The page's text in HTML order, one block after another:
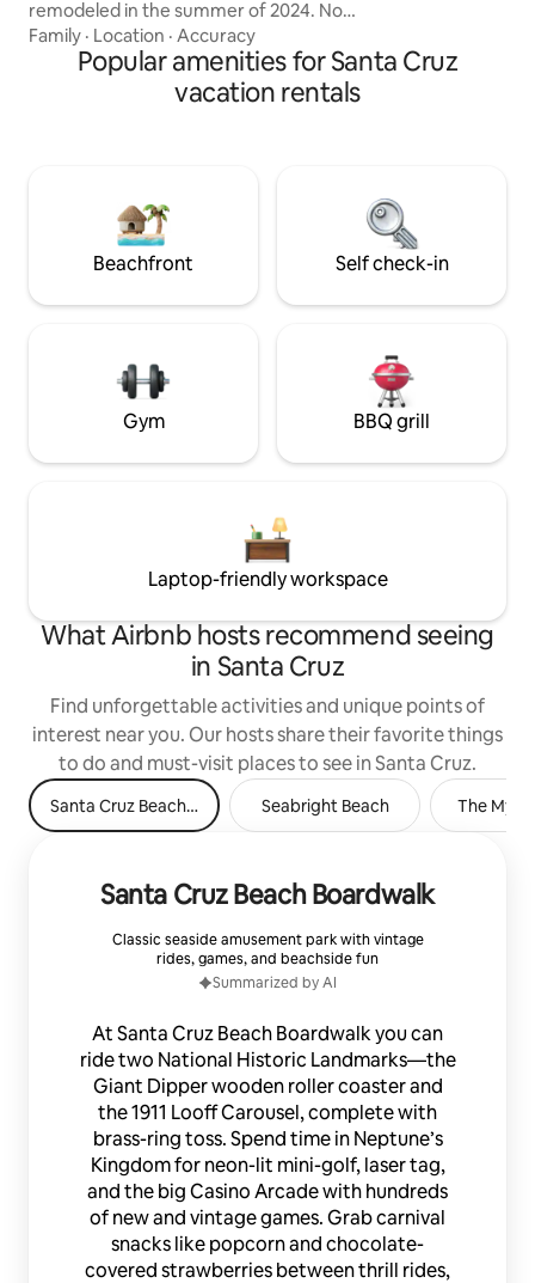
remodeled in the summer of 2024. Now
a little slice of heaven on the creek in the
redwoods. *5-10 min to Henry Cowell
Redwoods State Park, Roaring Camp
Railroad, Loch Lomond Recreation Area,
social: Insta @SantaCruzAFrame
Family · Location · Accuracy
coffee roasters. We apologize for not
being able to
Popular amenities for Santa Cruz
vacation rentals
Beachfront Self check-in
Gym BBQ grill
Laptop-friendly workspace
What Airbnb hosts recommend seeing
in Santa Cruz
Find unforgettable activities and unique points of
interest near you. Our hosts share their favorite things
to do and must-visit places to see in Santa Cruz.
Santa Cruz Beach BoardwalkSeabright Beach The
Santa Cruz Beach Boardwalk
Classic seaside amusement park with vintage
rides, games, and beachside fun
Summarized by AI
At Santa Cruz Beach Boardwalk you can
ride two National Historic Landmarks—the
Giant Dipper wooden roller coaster and
the 1911 Looff Carousel, complete with
brass-ring toss. Spend time in Neptune’s
Kingdom for neon-lit mini-golf, laser tag,
and the big Casino Arcade with hundreds
of new and vintage games. Grab carnival
snacks like popcorn and chocolate-
covered strawberries between thrill rides,